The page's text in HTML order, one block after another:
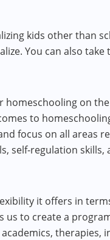
kids other than
You can also
on the
to
focus on all areas
self-regulation skills,
it offers in
us to create a